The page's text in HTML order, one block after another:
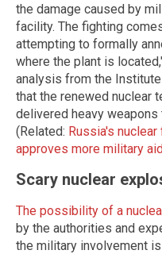
the damage caused by
facility. The fighting
attempting to formally
where the plant is
analysis from the
that the renewed nuclear
delivered heavy weapons
(Related: Russia's
approves more military
Scary nuclear
The possibility of a
by the authorities and
the military involvement